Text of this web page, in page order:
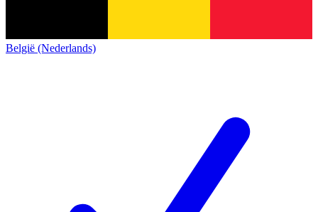
België (Nederlands)